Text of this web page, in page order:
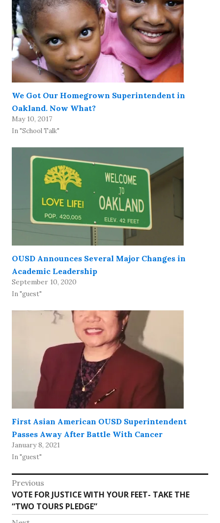
We Got Our Homegrown Superintendent in
Oakland. Now What?
May 10, 2017
In "School Talk"
OUSD Announces Several Major Changes in
Academic Leadership
September 10, 2020
In "guest"
First Asian American OUSD Superintendent
Passes Away After Battle With Cancer
January 8, 2021
In "guest"
Post
navigation
Previous
Previous
post:
VOTE FOR JUSTICE WITH YOUR FEET- TAKE THE
“TWO TOURS PLEDGE”